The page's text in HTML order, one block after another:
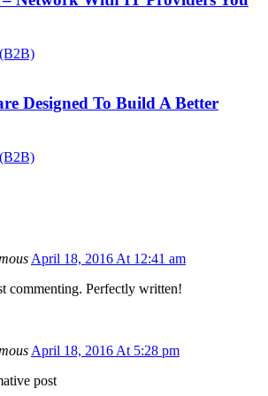
Designed To Build A Better
April 18, 2016 At 12:41 am
commenting. Perfectly written!
April 18, 2016 At 5:28 pm
post